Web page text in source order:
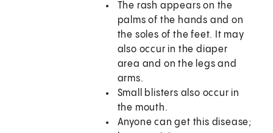
The rash appears on the
palms of the hands and on
the soles of the feet. It may
also occur in the diaper
area and on the legs and
arms.
Small blisters also occur in
the mouth.
Anyone can get this disease;